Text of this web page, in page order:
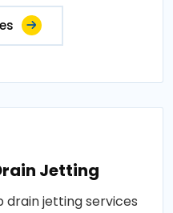
Jetting
drain jetting services